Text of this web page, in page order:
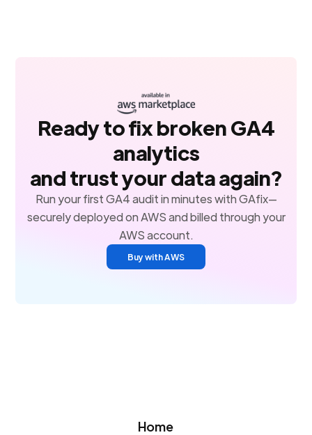
Ready to fix broken GA4
analytics
and trust your data again?
Run your first GA4 audit in minutes with GAfix—
securely deployed on AWS and billed through your
AWS account.
Buy with AWS
Home